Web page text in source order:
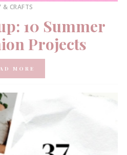
& CRAFTS
10 Summer
Projects
MORE